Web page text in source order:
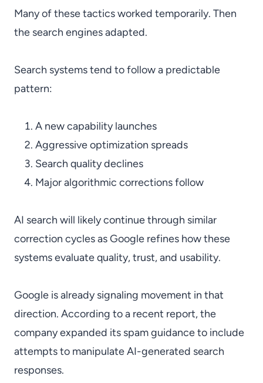
Many of these tactics worked temporarily. Then
the search engines adapted.
Search systems tend to follow a predictable
pattern:
A new capability launches
Aggressive optimization spreads
Search quality declines
Major algorithmic corrections follow
AI search will likely continue through similar
correction cycles as Google refines how these
systems evaluate quality, trust, and usability.
Google is already signaling movement in that
direction. According to a recent report, the
company expanded its spam guidance to include
attempts to manipulate AI-generated search
responses.